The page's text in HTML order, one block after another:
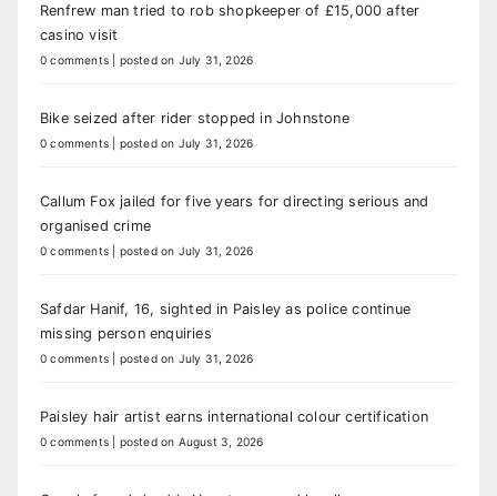
Renfrew man tried to rob shopkeeper of £15,000 after
casino visit
0 comments posted on July 31, 2026
Bike seized after rider stopped in Johnstone
0 comments posted on July 31, 2026
Callum Fox jailed for five years for directing serious and
organised crime
0 comments posted on July 31, 2026
Safdar Hanif, 16, sighted in Paisley as police continue
missing person enquiries
0 comments posted on July 31, 2026
Paisley hair artist earns international colour certification
0 comments posted on August 3, 2026